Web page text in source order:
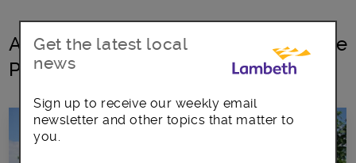
All posts in biodiversity Friends of the
Parks groups
Get the latest local
news
Sign up to receive our weekly email
newsletter and other topics that matter to
you.